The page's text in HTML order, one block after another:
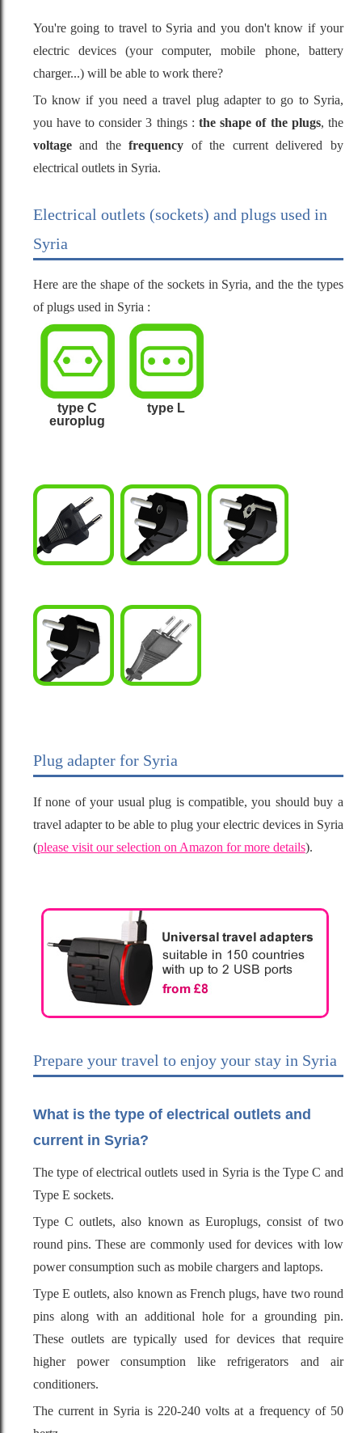
You're going to travel to Syria and you don't know if your
electric devices (your computer, mobile phone, battery
charger...) will be able to work there?
To know if you need a travel plug adapter to go to Syria,
you have to consider 3 things : the shape of the plugs, the
voltageand thefrequency of the current delivered by
electrical outlets in Syria.
Electrical outlets (sockets) and plugs used in
Syria
Here are the shape of the sockets in Syria, and the the types
of plugs used in Syria :
type C
europlug
type L
Plug adapter for Syria
If none of your usual plug is compatible, you should buy a
travel adapter to be able to plug your electric devices in Syria
(please visit our selection on Amazon for more details).
Prepare your travel to enjoy your stay in Syria
What is the type of electrical outlets and
current in Syria?
The type of electrical outlets used in Syria is the Type C and
Type E sockets.
Type C outlets, also known as Europlugs, consist of two
round pins. These are commonly used for devices with low
power consumption such as mobile chargers and laptops.
Type E outlets, also known as French plugs, have two round
pins along with an additional hole for a grounding pin.
These outlets are typically used for devices that require
higher power consumption like refrigerators and air
conditioners.
The current in Syria is 220-240 volts at a frequency of 50